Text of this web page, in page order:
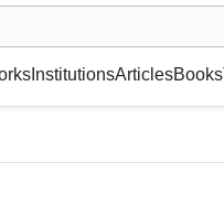
or gallery, foundation,
InstitutionsArticlesBooks